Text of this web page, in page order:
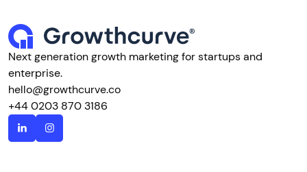
Next generation growth marketing for startups and
enterprise.
hello@growthcurve.co
+44 0203 870 3186